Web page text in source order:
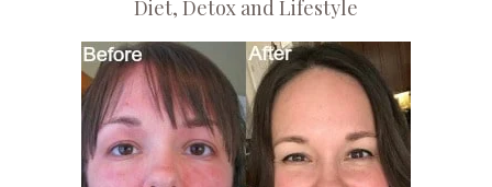
Diet, Detox and Lifestyle